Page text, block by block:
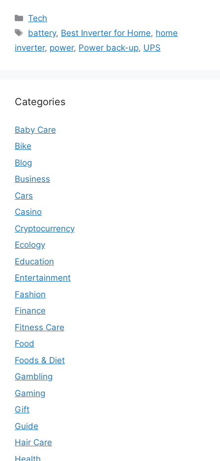
Categories
Tech
Tags
battery, Best Inverter for Home, home
inverter, power, Power back-up, UPS
Categories
Baby Care
Bike
Blog
Business
Cars
Casino
Cryptocurrency
Ecology
Education
Entertainment
Fashion
Finance
Fitness Care
Food
Foods & Diet
Gambling
Gaming
Gift
Guide
Hair Care
Health